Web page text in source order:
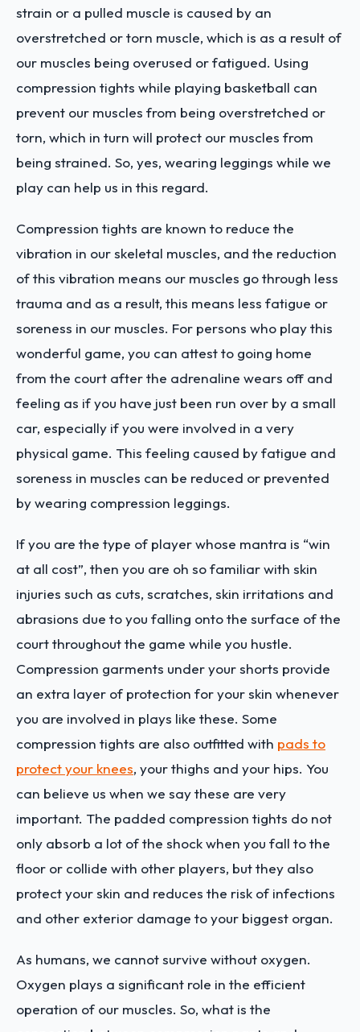
strain or a pulled muscle is caused by an
overstretched or torn muscle, which is as a result of
our muscles being overused or fatigued. Using
compression tights while playing basketball can
prevent our muscles from being overstretched or
torn, which in turn will protect our muscles from
being strained. So, yes, wearing leggings while we
play can help us in this regard.
Compression tights are known to reduce the
vibration in our skeletal muscles, and the reduction
of this vibration means our muscles go through less
trauma and as a result, this means less fatigue or
soreness in our muscles. For persons who play this
wonderful game, you can attest to going home
from the court after the adrenaline wears off and
feeling as if you have just been run over by a small
car, especially if you were involved in a very
physical game. This feeling caused by fatigue and
soreness in muscles can be reduced or prevented
by wearing compression leggings.
If you are the type of player whose mantra is “win
at all cost”, then you are oh so familiar with skin
injuries such as cuts, scratches, skin irritations and
abrasions due to you falling onto the surface of the
court throughout the game while you hustle.
Compression garments under your shorts provide
an extra layer of protection for your skin whenever
you are involved in plays like these. Some
compression tights are also outfitted with pads to
protect your knees, your thighs and your hips. You
can believe us when we say these are very
important. The padded compression tights do not
only absorb a lot of the shock when you fall to the
floor or collide with other players, but they also
protect your skin and reduces the risk of infections
and other exterior damage to your biggest organ.
As humans, we cannot survive without oxygen.
Oxygen plays a significant role in the efficient
operation of our muscles. So, what is the